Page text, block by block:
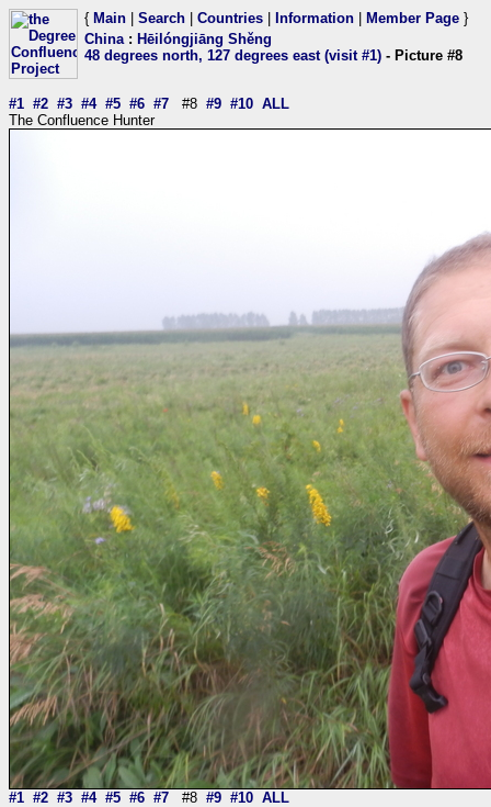
{ Main Search Countries Information Member Page }
China: Hēilóngjiāng Shěng
48 degrees north, 127 degrees east (visit #1) - Picture #8
#1 #2 #3 #4 #5 #6 #7 #8 #9 #10 ALL
The Confluence Hunter
#1 #2 #3 #4 #5 #6 #7 #8 #9 #10 ALL